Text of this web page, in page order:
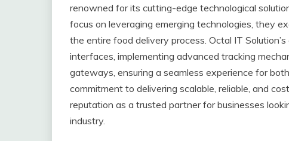
renowned for its cutting-edge technological
focus on leveraging emerging technologies, they
the entire food delivery process. Octal IT
interfaces, implementing advanced tracking
gateways, ensuring a seamless experience for
commitment to delivering scalable, reliable, and
reputation as a trusted partner for businesses
industry.